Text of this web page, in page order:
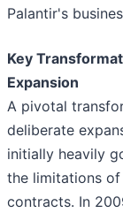
Palantir's
Key
Expansion
A pivotal
deliberate
initially heavily
the limitations
contracts. In